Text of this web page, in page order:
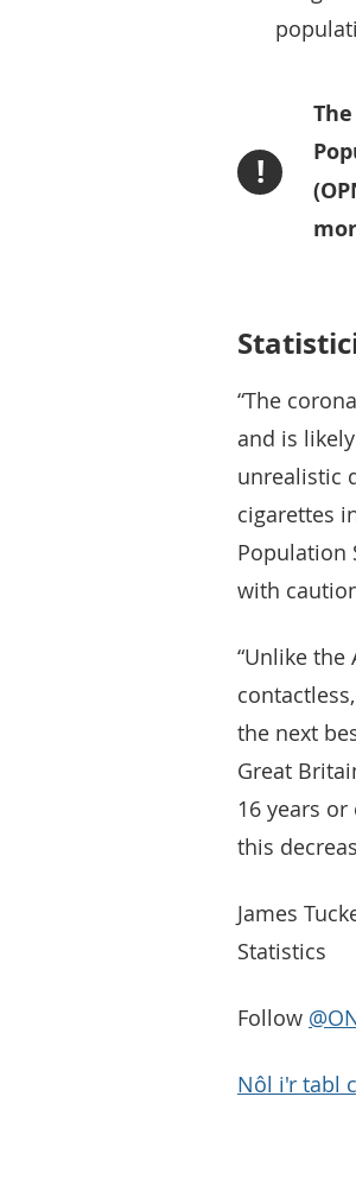
!
“The
and is
unrealistic
cigarettes
Population
with
“Unlike the
the next
Great
16 years
this
James
Statistics
Follow
Nôl i'r tabl